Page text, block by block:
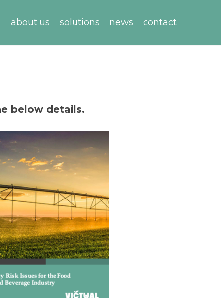
about us solutions news contact
below details.